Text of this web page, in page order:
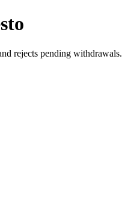
rejects pending withdrawals.